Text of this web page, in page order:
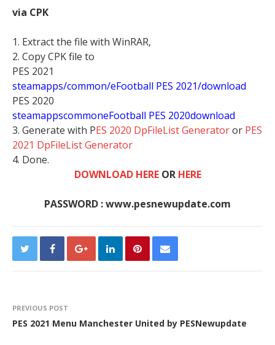
via CPK
1. Extract the file with WinRAR,
2. Copy CPK file to
PES 2021
steamapps/common/eFootball PES 2021/download
PES 2020
steamappscommoneFootball PES 2020download
3. Generate with PES 2020 DpFileList Generatoror PES
2021 DpFileList Generator
4. Done.
DOWNLOAD HEREOR HERE
PASSWORD : www.pesnewupdate.com
PREVIOUS POST
PES 2021 Menu Manchester United by PESNewupdate